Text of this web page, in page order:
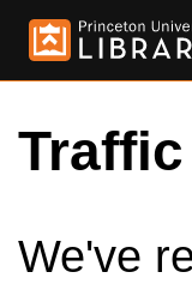
We've